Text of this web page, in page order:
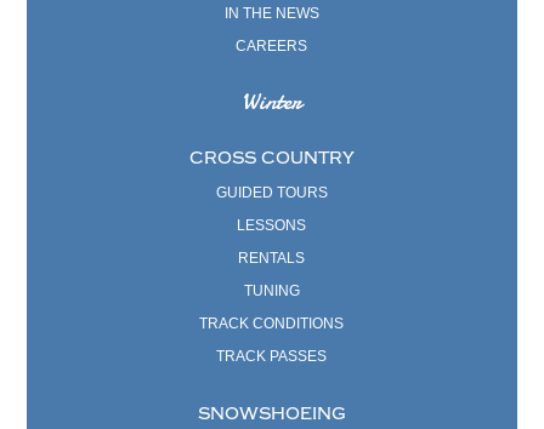
IN THE NEWS
CAREERS
Winter
CROSS COUNTRY
GUIDED TOURS
LESSONS
RENTALS
TUNING
TRACK CONDITIONS
TRACK PASSES
SNOWSHOEING